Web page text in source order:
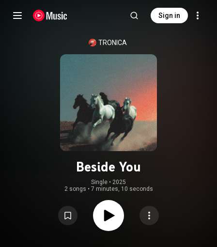
Sign in
TRONICA
Beside You
Single • 2025
2 songs • 7 minutes, 10 seconds